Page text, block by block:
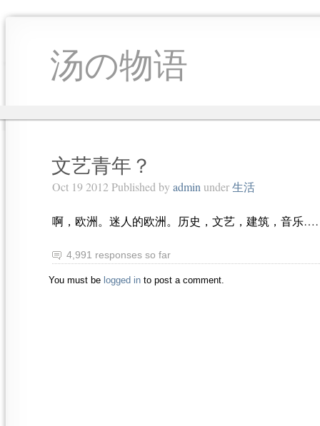
汤の物语
文艺青年？
Oct 19 2012 Published by admin under生活
啊，欧洲。迷人的欧洲。历史，文艺，建筑，音乐
4,991 responses so far
You must be logged in to post a comment.